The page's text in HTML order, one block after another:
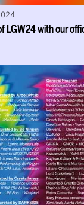
LGW24 with our